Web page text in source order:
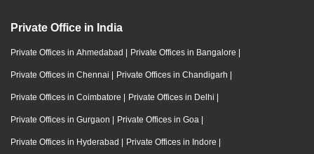
Private Office in India
Private Offices in Ahmedabad | Private Offices in Bangalore |
Private Offices in Chennai | Private Offices in Chandigarh |
Private Offices in Coimbatore | Private Offices in Delhi |
Private Offices in Gurgaon | Private Offices in Goa |
Private Offices in Hyderabad | Private Offices in Indore |